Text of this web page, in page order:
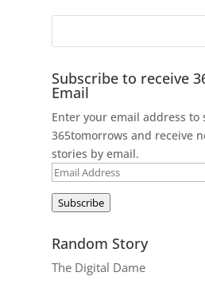
Subscribe to receive
Email
Enter your email address to
365tomorrows and receive
stories by email.
Email
Subscribe
Random Story
The Digital Dame